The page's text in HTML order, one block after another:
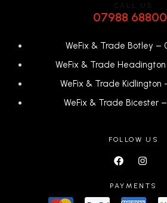
CALL US
07988
WeFix & Trade Botley –
WeFix & Trade
WeFix & Trade Kidlington
WeFix & Trade Bicester –
FOLLOW US
PAYMENTS